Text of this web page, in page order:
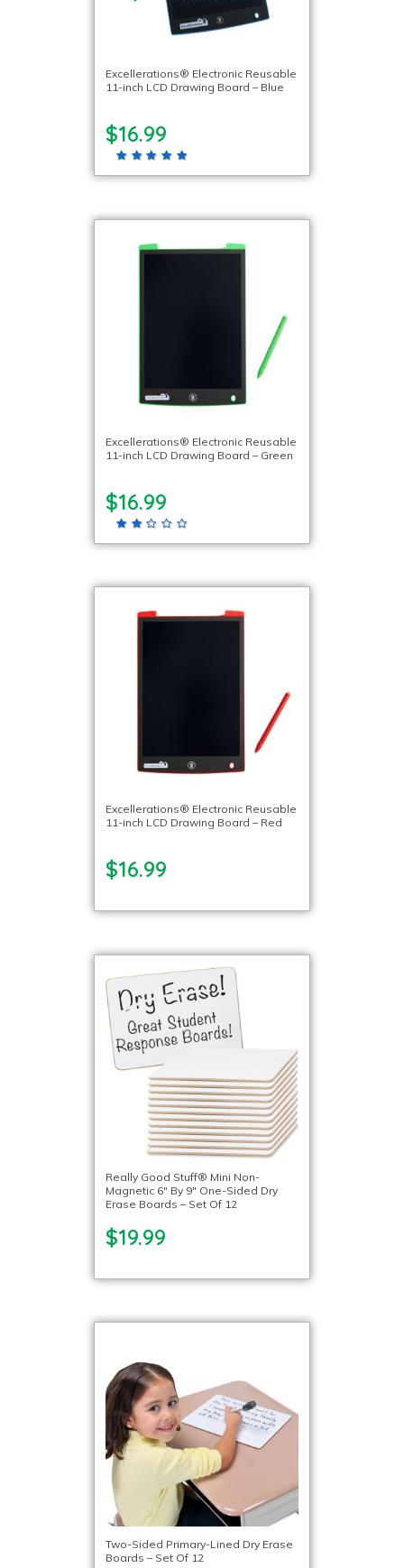
Excellerations® Electronic Reusable
11-inch LCD Drawing Board – Blue
$16.99
Excellerations® Electronic Reusable
11-inch LCD Drawing Board – Green
$16.99
Excellerations® Electronic Reusable
11-inch LCD Drawing Board – Red
$16.99
Really Good Stuff® Mini Non-
Magnetic 6″ By 9″ One-Sided Dry
Erase Boards – Set Of 12
$19.99
Two-Sided Primary-Lined Dry Erase
Boards – Set Of 12